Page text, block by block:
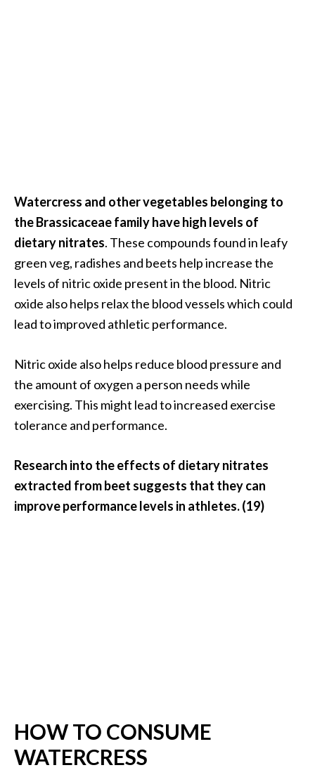
Watercress and other vegetables belonging to
the Brassicaceae family have high levels of
dietary nitrates. These compounds found in leafy
green veg, radishes and beets help increase the
levels of nitric oxide present in the blood. Nitric
oxide also helps relax the blood vessels which could
lead to improved athletic performance.
Nitric oxide also helps reduce blood pressure and
the amount of oxygen a person needs while
exercising. This might lead to increased exercise
tolerance and performance.
Research into the effects of dietary nitrates
extracted from beet suggests that they can
improve performance levels in athletes. (19)
HOW TO CONSUME
WATERCRESS